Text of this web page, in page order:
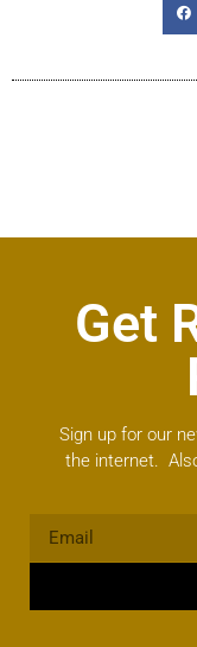
Get
Sign up for our
the internet.